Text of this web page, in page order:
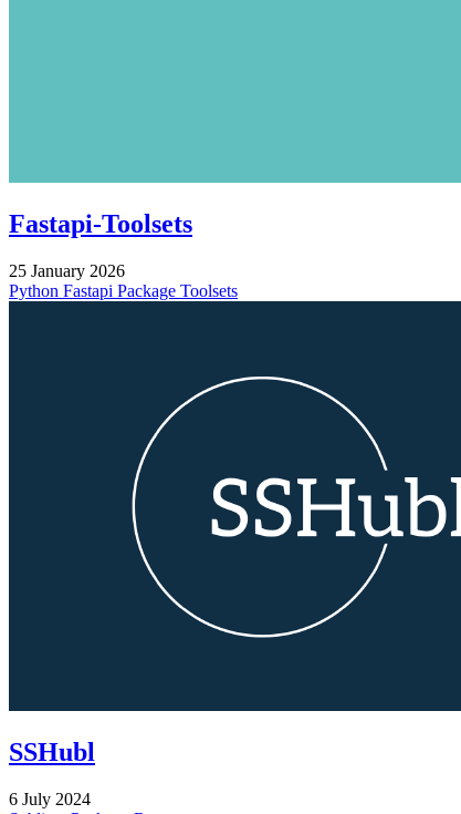
Fastapi-Toolsets
25 January 2026
Python Fastapi Package Toolsets
SSHubl
6 July 2024